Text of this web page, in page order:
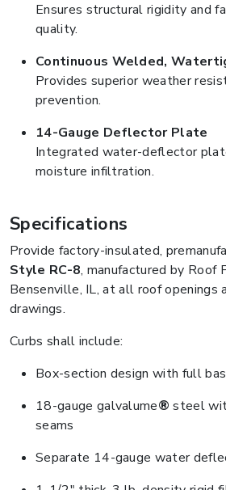
Ensures structural rigidity and
quality.
Continuous Welded,
Provides superior weather
prevention.
14-Gauge Deflector Plate
Integrated water-deflector
moisture infiltration.
Specifications
Provide factory-insulated,
Style RC-8, manufactured by Roof
Bensenville, IL, at all roof openings
drawings.
Curbs shall include:
Box-section design with full
18-gauge galvalume® steel
seams
Separate 14-gauge water